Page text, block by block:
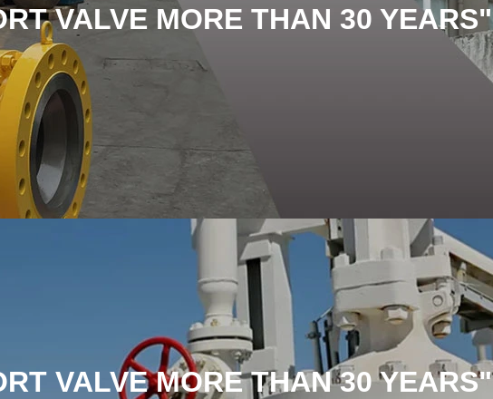
VALVE MORE THAN 30 YEARS"
VALVE MORE THAN 30 YEARS"